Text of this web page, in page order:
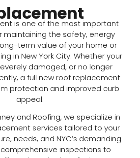
is one of the most important
maintaining the safety, energy
term value of your home or
in New York City. Whether your
damaged, or no longer
a full new roof replacement
protection and improved curb
appeal.
and Roofing, we specialize in
services tailored to your
needs, and NYC’s demanding
inspections to